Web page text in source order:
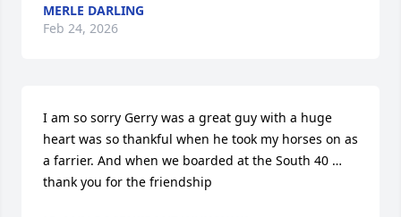
MERLE DARLING
Feb 24, 2026
I am so sorry Gerry was a great guy with a huge
heart was so thankful when he took my horses on as
a farrier. And when we boarded at the South 40 …
thank you for the friendship